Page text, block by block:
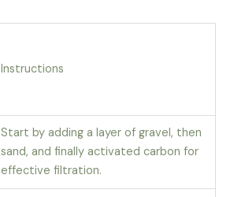
Instructions
Start by adding a layer of gravel, then
sand, and finally activated carbon for
effective filtration.